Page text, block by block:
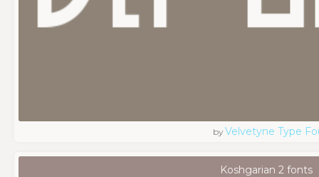
byVelvetyne Type
Koshgarian 2 fonts